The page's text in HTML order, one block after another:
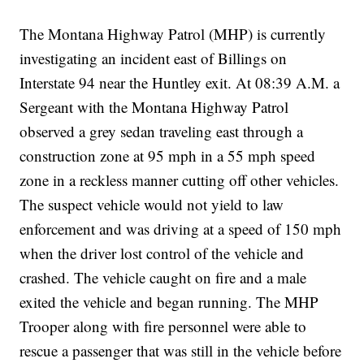
The Montana Highway Patrol (MHP) is currently
investigating an incident east of Billings on
Interstate 94 near the Huntley exit. At 08:39 A.M. a
Sergeant with the Montana Highway Patrol
observed a grey sedan traveling east through a
construction zone at 95 mph in a 55 mph speed
zone in a reckless manner cutting off other vehicles.
The suspect vehicle would not yield to law
enforcement and was driving at a speed of 150 mph
when the driver lost control of the vehicle and
crashed. The vehicle caught on fire and a male
exited the vehicle and began running. The MHP
Trooper along with fire personnel were able to
rescue a passenger that was still in the vehicle before